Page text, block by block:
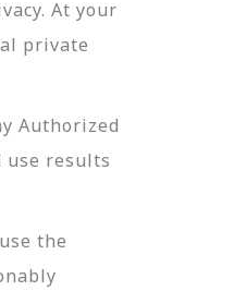
At your
private
Authorized
results
the